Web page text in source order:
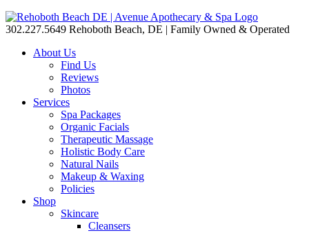
302.227.5649 Rehoboth Beach, DE | Family Owned & Operated
About Us
Find Us
Reviews
Photos
Services
Spa Packages
Organic Facials
Therapeutic Massage
Holistic Body Care
Natural Nails
Makeup & Waxing
Policies
Shop
Skincare
Cleansers